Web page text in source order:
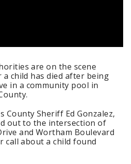
are on the scene
child has died after being
in a community pool in
County Sheriff Ed Gonzalez,
out to the intersection of
and Wortham Boulevard
call about a child found